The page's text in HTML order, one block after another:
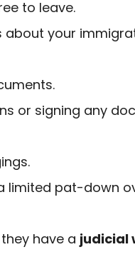
to leave.
your
or signing any
pat-down
have a judicial